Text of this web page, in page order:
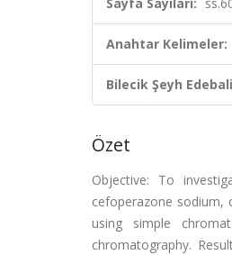
Anahtar Kelimeler:
Bilecik Şeyh
Özet
Objective: To
cefoperazone sodium,
using simple
chromatography.